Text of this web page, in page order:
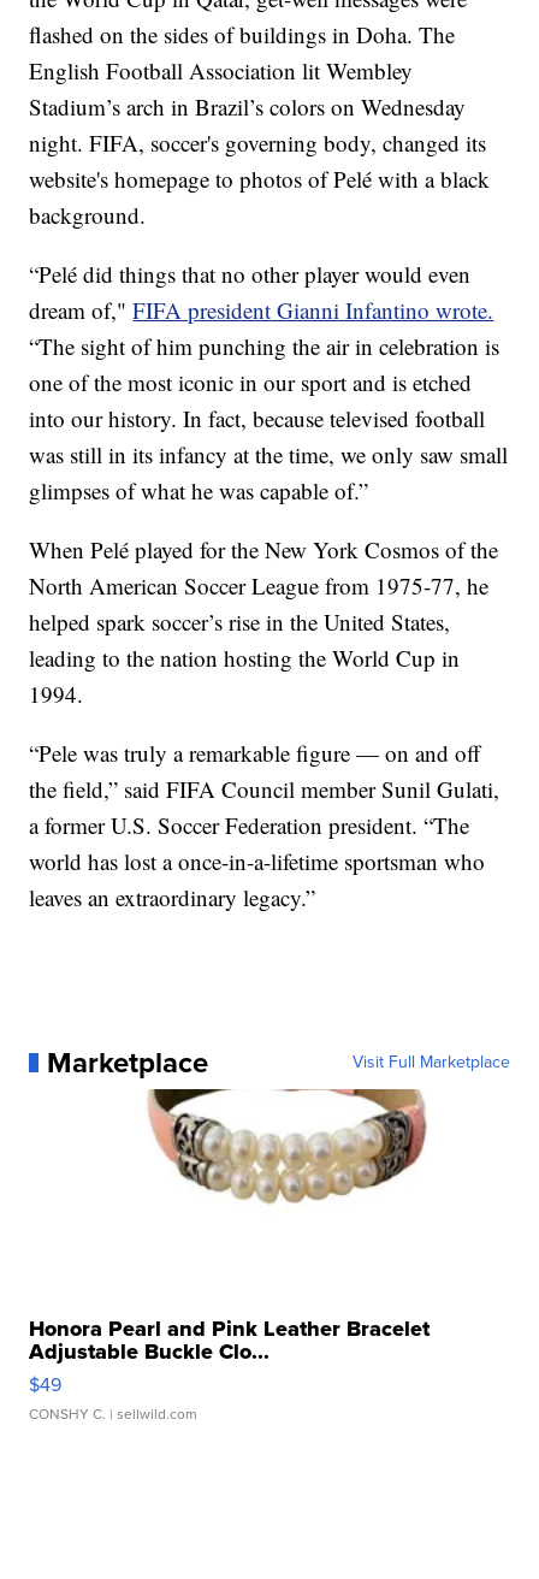
flashed on the sides of buildings in Doha. The
English Football Association lit Wembley
Stadium’s arch in Brazil’s colors on Wednesday
night. FIFA, soccer's governing body, changed its
website's homepage to photos of Pelé with a black
background.
“Pelé did things that no other player would even
dream of,"FIFA president Gianni Infantino wrote.
“The sight of him punching the air in celebration is
one of the most iconic in our sport and is etched
into our history. In fact, because televised football
was still in its infancy at the time, we only saw small
glimpses of what he was capable of.”
When Pelé played for the New York Cosmos of the
North American Soccer League from 1975-77, he
helped spark soccer’s rise in the United States,
leading to the nation hosting the World Cup in
1994.
“Pele was truly a remarkable figure — on and off
the field,” said FIFA Council member Sunil Gulati,
a former U.S. Soccer Federation president. “The
world has lost a once-in-a-lifetime sportsman who
leaves an extraordinary legacy.”
Marketplace Visit Full Marketplace
Honora Pearl and Pink Leather Bracelet
Adjustable Buckle Clo...
$49
CONSHY C. | sellwild.com